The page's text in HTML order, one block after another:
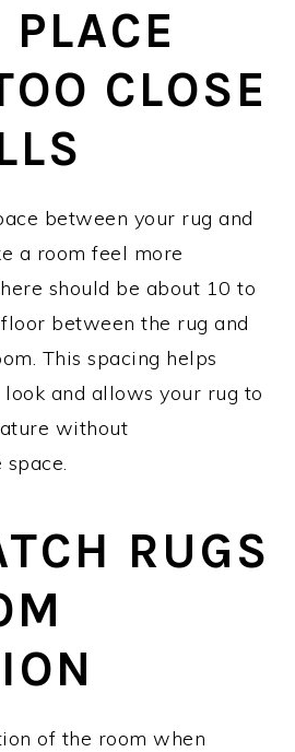
PLACE
CLOSE
between your rug and
a room feel more
should be about 10 to
between the rug and
This spacing helps
and allows your rug to
without
RUGS
of the room when